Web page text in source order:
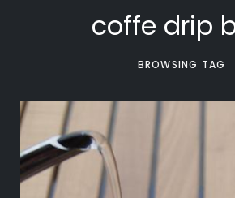
coffe drip
BROWSING TAG